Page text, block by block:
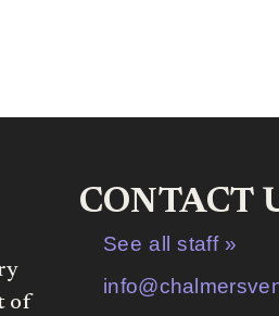
of
CONTACT
See all staff »